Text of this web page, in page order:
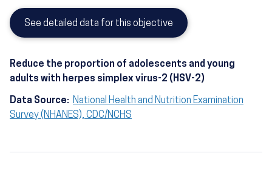
See detailed data for this objective
Reduce the proportion of adolescents and young
adults with herpes simplex virus-2 (HSV-2)
Data Source: National Health and Nutrition Examination
Survey (NHANES), CDC/NCHS